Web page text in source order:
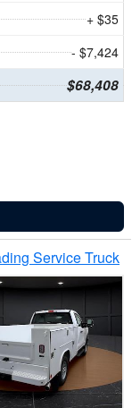
+ $35
- $7,424
$68,408
Service Truck